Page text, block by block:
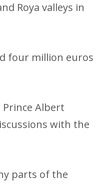
Roya valleys in
four million euros
Prince Albert
with the
parts of the